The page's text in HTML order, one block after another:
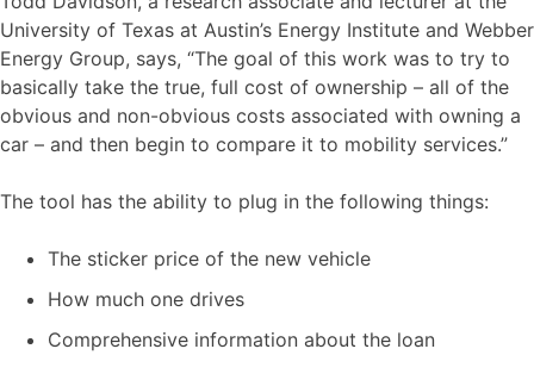
University of Texas at Austin’s Energy Institute and Webber
Energy Group, says, “The goal of this work was to try to
basically take the true, full cost of ownership – all of the
obvious and non-obvious costs associated with owning a
car – and then begin to compare it to mobility services.”
The tool has the ability to plug in the following things:
The sticker price of the new vehicle
How much one drives
Comprehensive information about the loan